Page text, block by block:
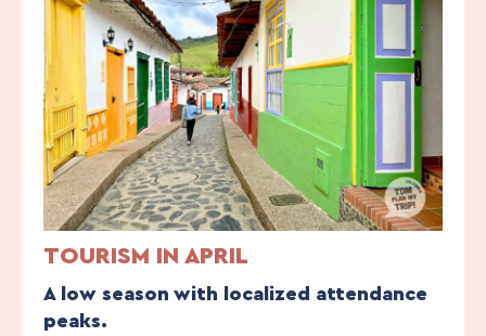
TOURISM IN APRIL
A low season with localized attendance
peaks.